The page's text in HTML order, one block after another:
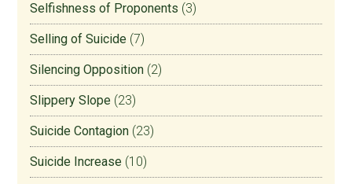
Selfishness of Proponents (3)
Selling of Suicide (7)
Silencing Opposition (2)
Slippery Slope (23)
Suicide Contagion (23)
Suicide Increase (10)